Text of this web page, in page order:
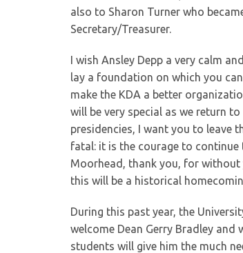
also to Sharon Turner who
Secretary/Treasurer.
I wish Ansley Depp a very calm
lay a foundation on which you
make the KDA a better
will be very special as we return
presidencies, I want you to leave
fatal: it is the courage to continue
Moorhead, thank you, for without
this will be a historical
During this past year, the
welcome Dean Gerry Bradley
students will give him the much